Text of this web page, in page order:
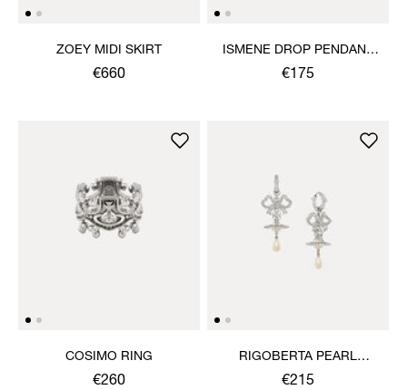
ZOEY MIDI SKIRT
€660
ISMENE DROP PENDANT
NECKLACE
€175
COSIMO RING
€260
RIGOBERTA PEARL
EARRINGS
€215